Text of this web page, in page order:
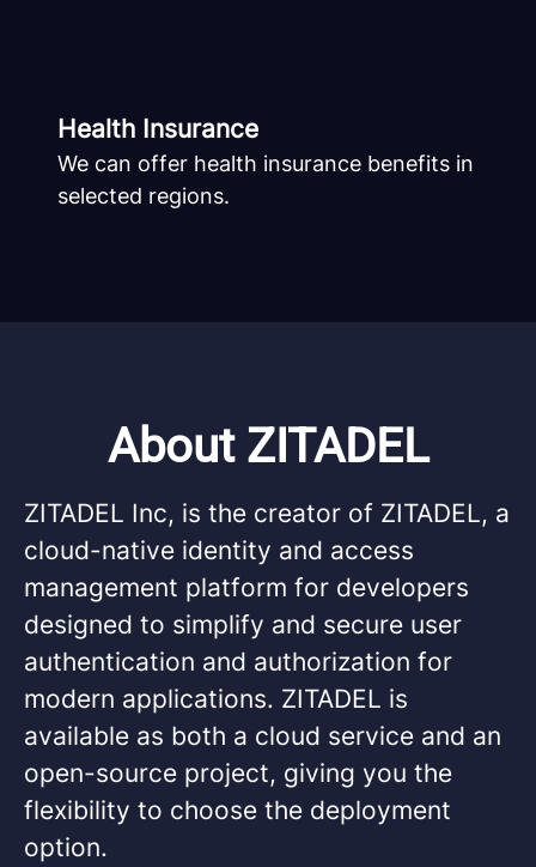
Health Insurance
We can offer health insurance benefits in
selected regions.
About ZITADEL
ZITADEL Inc, is the creator of ZITADEL, a
cloud-native identity and access
management platform for developers
designed to simplify and secure user
authentication and authorization for
modern applications. ZITADEL is
available as both a cloud service and an
open-source project, giving you the
flexibility to choose the deployment
option.